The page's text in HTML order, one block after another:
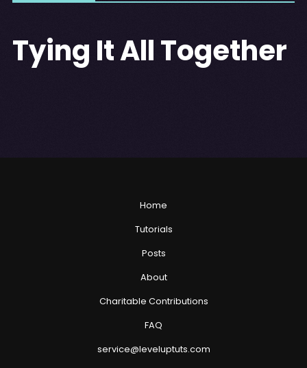
Tying It All Together
Home
Tutorials
Posts
About
Charitable Contributions
FAQ
service@leveluptuts.com